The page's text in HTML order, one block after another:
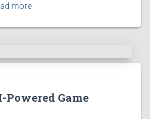
more
Powered Game